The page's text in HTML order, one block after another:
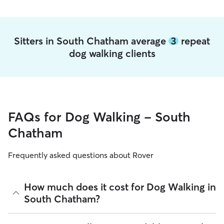
Sitters in South Chatham average 3 repeat
dog walking clients
FAQs for Dog Walking - South
Chatham
Frequently asked questions about Rover
How much does it cost for Dog Walking in
South Chatham?